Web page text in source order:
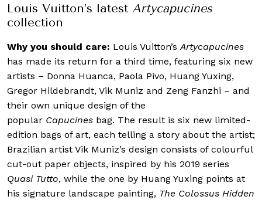
Louis Vuitton’s latest Artycapucines
collection
Why you should care: Louis Vuitton’sArtycapucines
has made its return for a third time, featuring six new
artists – Donna Huanca, Paola Pivo, Huang Yuxing,
Gregor Hildebrandt, Vik Muniz and Zeng Fanzhi – and
their own unique design of the
popular Capucines bag. The result is six new limited-
edition bags of art, each telling a story about the artist;
Brazilian artist Vik Muniz’s design consists of colourful
cut-out paper objects, inspired by his 2019 series
Quasi Tutto, while the one by Huang Yuxing points at
his signature landscape painting, The Colossus Hidden